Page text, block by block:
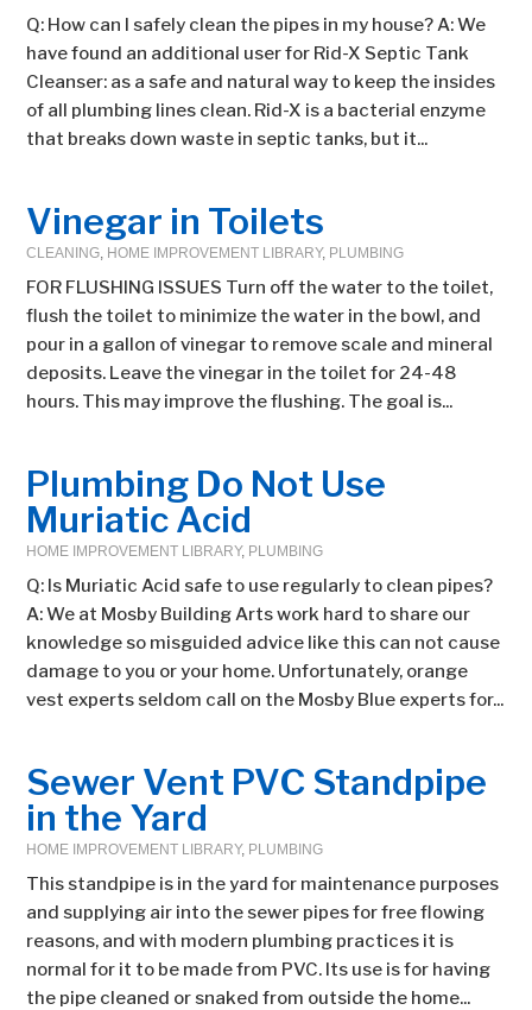
Q: How can I safely clean the pipes in my house? A: We
have found an additional user for Rid-X Septic Tank
Cleanser: as a safe and natural way to keep the insides
of all plumbing lines clean. Rid-X is a bacterial enzyme
that breaks down waste in septic tanks, but it...
Vinegar in Toilets
CLEANING, HOME IMPROVEMENT LIBRARY, PLUMBING
FOR FLUSHING ISSUES Turn off the water to the toilet,
flush the toilet to minimize the water in the bowl, and
pour in a gallon of vinegar to remove scale and mineral
deposits. Leave the vinegar in the toilet for 24-48
hours. This may improve the flushing. The goal is...
Plumbing Do Not Use
Muriatic Acid
HOME IMPROVEMENT LIBRARY, PLUMBING
Q: Is Muriatic Acid safe to use regularly to clean pipes?
A: We at Mosby Building Arts work hard to share our
knowledge so misguided advice like this can not cause
damage to you or your home. Unfortunately, orange
vest experts seldom call on the Mosby Blue experts for...
Sewer Vent PVC Standpipe
in the Yard
HOME IMPROVEMENT LIBRARY, PLUMBING
This standpipe is in the yard for maintenance purposes
and supplying air into the sewer pipes for free flowing
reasons, and with modern plumbing practices it is
normal for it to be made from PVC. Its use is for having
the pipe cleaned or snaked from outside the home...